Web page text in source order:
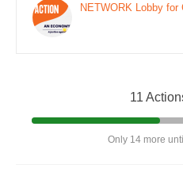
NETWORK Lobby
11
Only 14 more